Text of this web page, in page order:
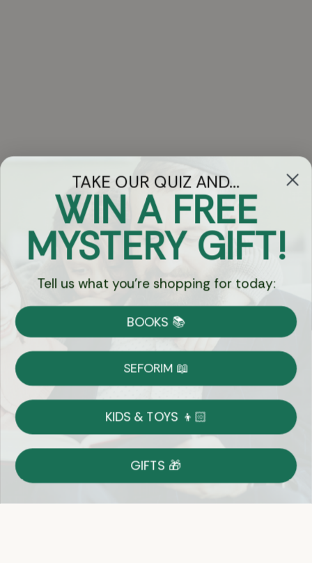
Got Questions?
Chat
Currency:
Shipping
on Most Orders
Returns
Shop With Confidence
Easy 14-Day Return Policy
Details
TAKE OUR QUIZ AND...
WIN A FREE
MYSTERY GIFT!
Tell us what you're shopping for today:
BOOKS 📚
SEFORIM 📖
KIDS & TOYS 👦🏻
GIFTS 🎁